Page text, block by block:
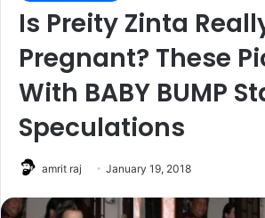
Is Preity Zinta
Pregnant? These
With BABY BUMP
Speculations
amrit raj January 19, 2018